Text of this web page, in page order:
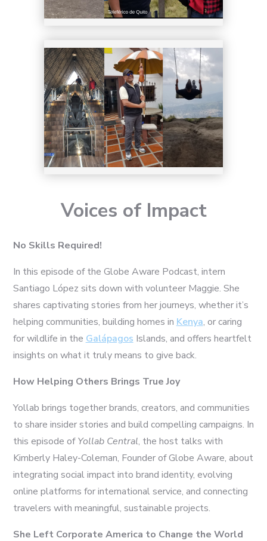
Voices of Impact
No Skills Required!
In this episode of the Globe Aware Podcast, intern
Santiago López sits down with volunteer Maggie. She
shares captivating stories from her journeys, whether it’s
helping communities, building homes in Kenya, or caring
for wildlife in the Galápagos Islands, and offers heartfelt
insights on what it truly means to give back.
How Helping Others Brings True Joy
Yollab brings together brands, creators, and communities
to share insider stories and build compelling campaigns. In
this episode ofYollab Central, the host talks with
Kimberly Haley-Coleman, Founder of Globe Aware, about
integrating social impact into brand identity, evolving
online platforms for international service, and connecting
travelers with meaningful, sustainable projects.
She Left Corporate America to Change the World